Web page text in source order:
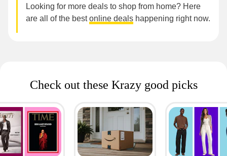
Looking for more deals to shop from home? Here
are all of the bestonline deals happening right now.
Check out these Krazy good picks